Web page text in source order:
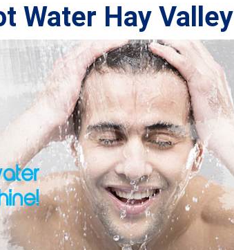
Water Hay Valley